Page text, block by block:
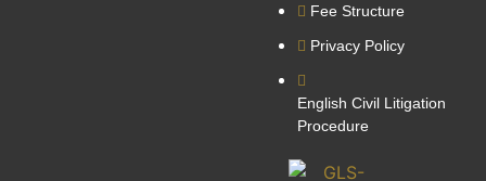
Fee Structure
Privacy Policy
English Civil Litigation
Procedure